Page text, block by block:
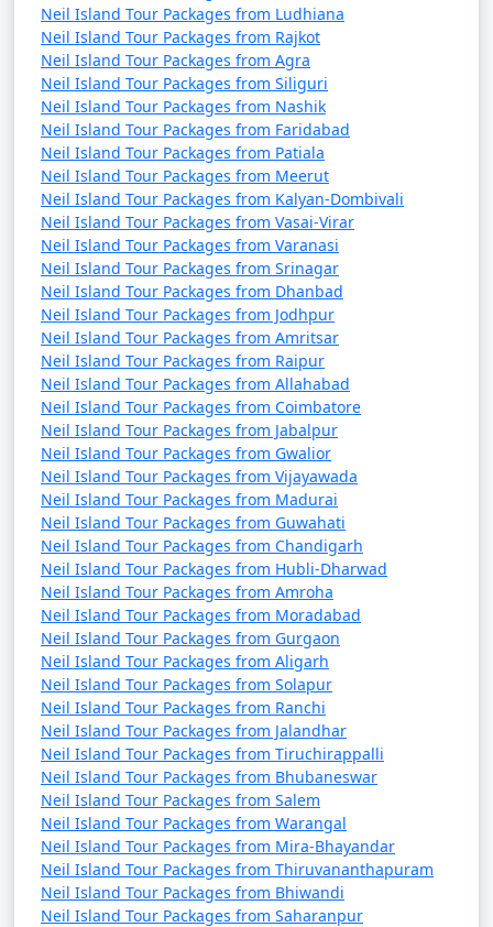
Neil Island Tour Packages from Ludhiana
Neil Island Tour Packages from Rajkot
Neil Island Tour Packages from Agra
Neil Island Tour Packages from Siliguri
Neil Island Tour Packages from Nashik
Neil Island Tour Packages from Faridabad
Neil Island Tour Packages from Patiala
Neil Island Tour Packages from Meerut
Neil Island Tour Packages from Kalyan-Dombivali
Neil Island Tour Packages from Vasai-Virar
Neil Island Tour Packages from Varanasi
Neil Island Tour Packages from Srinagar
Neil Island Tour Packages from Dhanbad
Neil Island Tour Packages from Jodhpur
Neil Island Tour Packages from Amritsar
Neil Island Tour Packages from Raipur
Neil Island Tour Packages from Allahabad
Neil Island Tour Packages from Coimbatore
Neil Island Tour Packages from Jabalpur
Neil Island Tour Packages from Gwalior
Neil Island Tour Packages from Vijayawada
Neil Island Tour Packages from Madurai
Neil Island Tour Packages from Guwahati
Neil Island Tour Packages from Chandigarh
Neil Island Tour Packages from Hubli-Dharwad
Neil Island Tour Packages from Amroha
Neil Island Tour Packages from Moradabad
Neil Island Tour Packages from Gurgaon
Neil Island Tour Packages from Aligarh
Neil Island Tour Packages from Solapur
Neil Island Tour Packages from Ranchi
Neil Island Tour Packages from Jalandhar
Neil Island Tour Packages from Tiruchirappalli
Neil Island Tour Packages from Bhubaneswar
Neil Island Tour Packages from Salem
Neil Island Tour Packages from Warangal
Neil Island Tour Packages from Mira-Bhayandar
Neil Island Tour Packages from Thiruvananthapuram
Neil Island Tour Packages from Bhiwandi
Neil Island Tour Packages from Saharanpur